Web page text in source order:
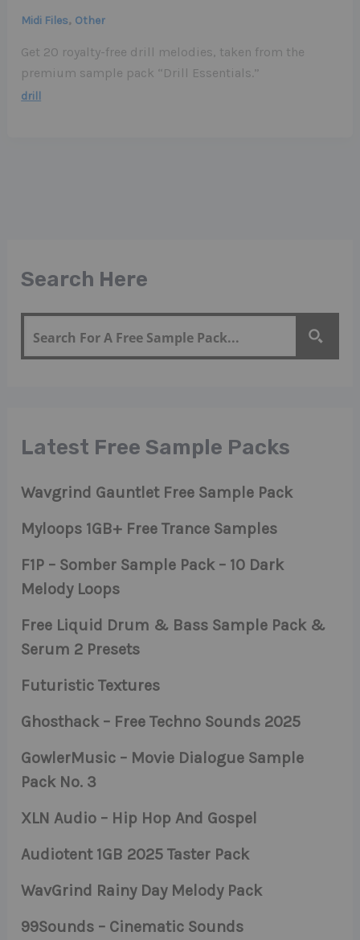
Search Here
Latest Free Sample Packs
Wavgrind Gauntlet Free Sample Pack
Myloops 1GB+ Free Trance Samples
F1P – Somber Sample Pack – 10 Dark
Melody Loops
Free Liquid Drum & Bass Sample Pack &
Serum 2 Presets
Futuristic Textures
Ghosthack – Free Techno Sounds 2025
GowlerMusic – Movie Dialogue Sample
Pack No. 3
XLN Audio – Hip Hop And Gospel
Audiotent 1GB 2025 Taster Pack
WavGrind Rainy Day Melody Pack
99Sounds – Cinematic Sounds
Midi Files, Other
Get 20 royalty-free drill melodies, taken from the
premium sample pack “Drill Essentials.”
drill